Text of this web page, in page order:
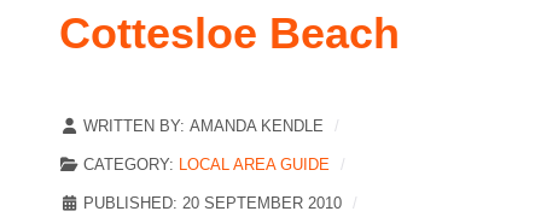
Cottesloe Beach
WRITTEN BY: AMANDA KENDLE
CATEGORY: LOCAL AREA GUIDE
PUBLISHED: 20 SEPTEMBER 2010